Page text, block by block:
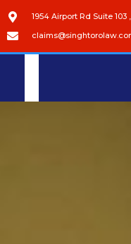
1954 Airport Rd Suite 103